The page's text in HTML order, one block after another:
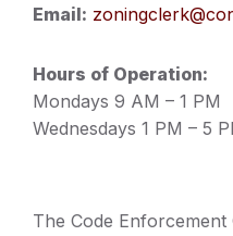
Email:
Hours of Operation:
Mondays 9 AM – 1 PM
Wednesdays 1 PM – 5
The Code Enforcement